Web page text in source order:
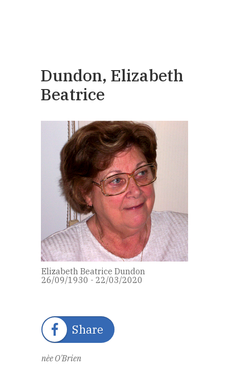
Dundon, Elizabeth
Beatrice
Elizabeth Beatrice Dundon
26/09/1930 - 22/03/2020
Share
nèe O'Brien